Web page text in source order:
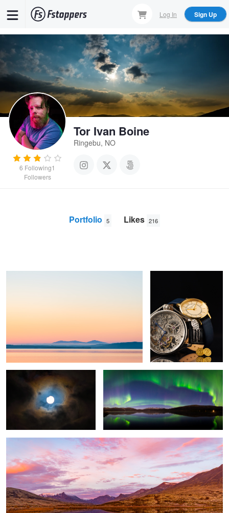
content
Log In Sign Up
6 Following1
Followers
Tor Ivan Boine
Ringebu, NO
Portfolio 5 Likes 216
Ivan
Boine
Untitled 2